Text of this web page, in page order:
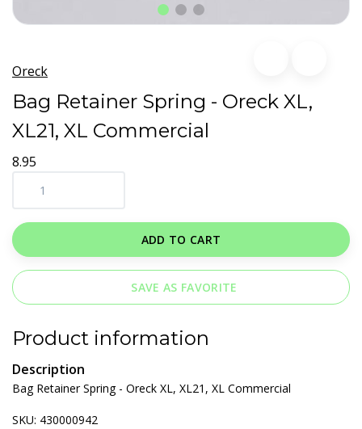
Oreck
Bag Retainer Spring - Oreck XL,
XL21, XL Commercial
8.95
ADD TO CART
SAVE AS FAVORITE
Product information
Description
Bag Retainer Spring - Oreck XL, XL21, XL Commercial
SKU: 430000942